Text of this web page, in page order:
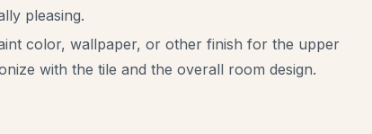
pleasing.
color, wallpaper, or other finish for the upper
with the tile and the overall room design.